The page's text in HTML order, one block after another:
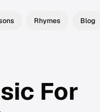
Rhymes Blog
For